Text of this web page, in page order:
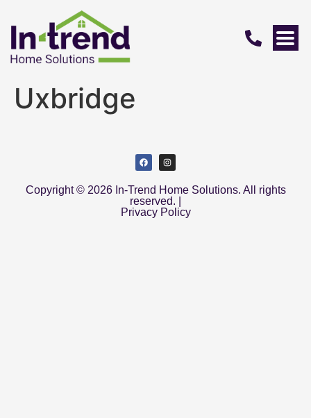
Uxbridge
Copyright © 2026 In-Trend Home Solutions. All rights
reserved. |
Privacy Policy